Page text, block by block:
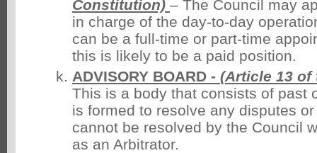
Constitution) – The Council may
in charge of the day-to-day
can be a full-time or part-time
this is likely to be a paid position.
ADVISORY BOARD - (Article 13
This is a body that consists of past
is formed to resolve any disputes
cannot be resolved by the Council
as an Arbitrator.